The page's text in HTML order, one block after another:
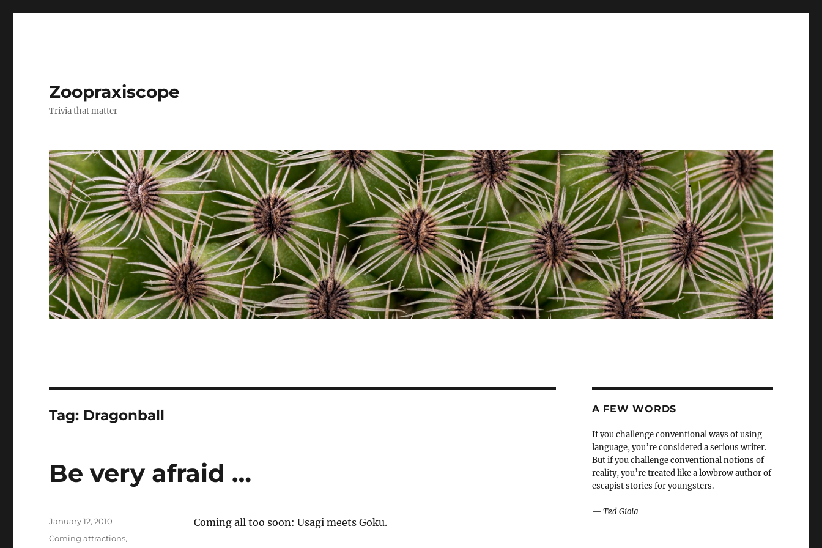
Zoopraxiscope
Trivia that matter
Tag: Dragonball
Be very afraid …
Coming all too soon: Usagi meets Goku.
Posted
January 12, 2010
Categories
Coming attractions,
A FEW WORDS
If you challenge conventional ways of using
language, you’re considered a serious writer.
But if you challenge conventional notions of
reality, you’re treated like a lowbrow author of
escapist stories for youngsters.
— Ted Gioia